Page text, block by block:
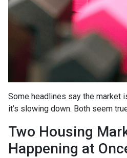
Some headlines say the market
it’s slowing down. Both seem
Two Housing
Happening at